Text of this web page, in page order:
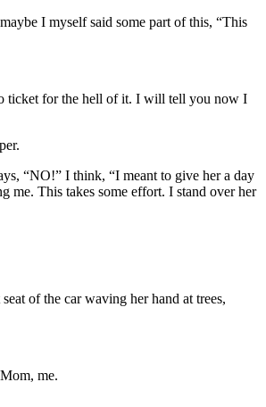
I myself said some part of this, “This
ticket for the hell of it. I will tell you now I
“NO!” I think, “I meant to give her a day
me. This takes some effort. I stand over her
of the car waving her hand at trees,
me.